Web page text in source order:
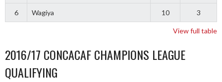
6 Wagiya 10 3
View full table
2016/17 CONCACAF CHAMPIONS LEAGUE
QUALIFYING